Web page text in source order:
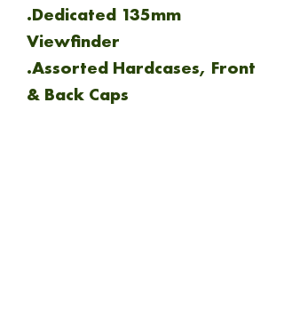
.Dedicated 135mm
Viewfinder
.Assorted Hardcases, Front
& Back Caps